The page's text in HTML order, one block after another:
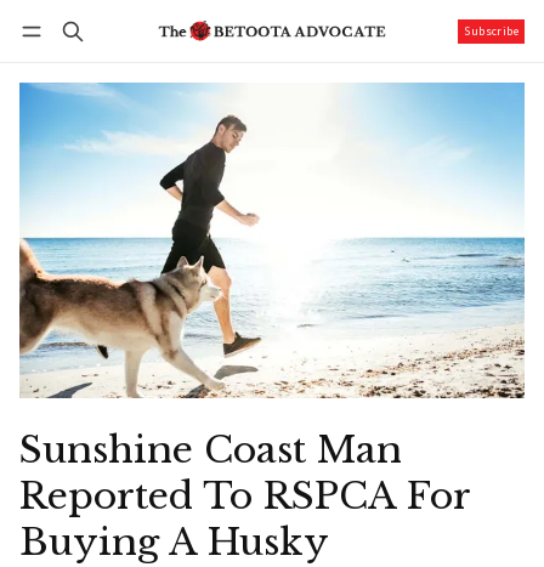
Subscribe
Sunshine Coast Man
Reported To RSPCA For
Buying A Husky